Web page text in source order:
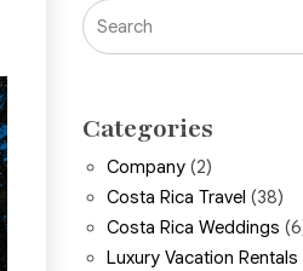
Search
Categories
Company (2)
Costa Rica Travel (38)
Costa Rica Weddings
Luxury Vacation